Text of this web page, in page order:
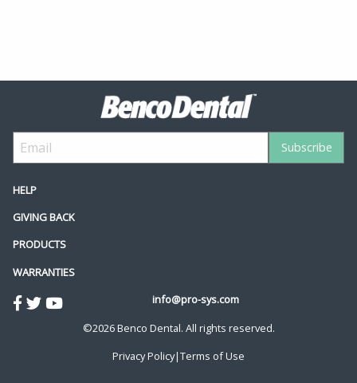
HELP
GIVING BACK
PRODUCTS
WARRANTIES
info@pro-sys.com
©2026 Benco Dental. All rights reserved.
Privacy Policy|Terms of Use